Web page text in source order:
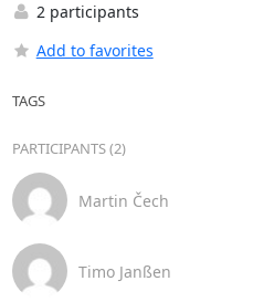
2 participants
Add to favorites
TAGS
PARTICIPANTS (2)
Martin Čech
Timo Janßen